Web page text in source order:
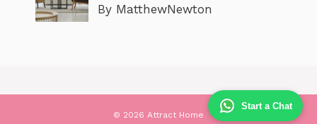
Start a Chat
By MatthewNewton
© 2026 Attract Home